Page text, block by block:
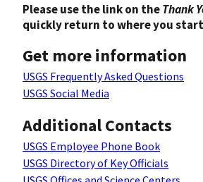
Please use the link on theThank
quickly return to where you
Get more information
USGS Frequently Asked Questions
USGS Social Media
Additional Contacts
USGS Employee Phone Book
USGS Directory of Key Officials